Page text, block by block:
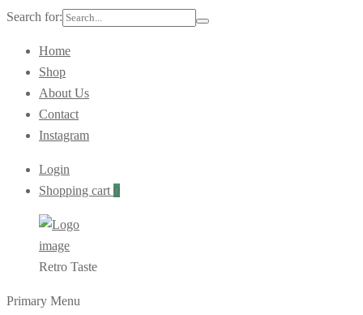
Search for:
Home
Shop
About Us
Contact
Instagram
Login
Shopping cart 0
Retro Taste
Primary Menu